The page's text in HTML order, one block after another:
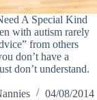
A Special Kind
with autism rarely
from others
don’t have a
don’t understand.
04/08/2014